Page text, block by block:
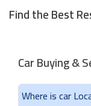
Find the Best
Car Buying &
Where is car